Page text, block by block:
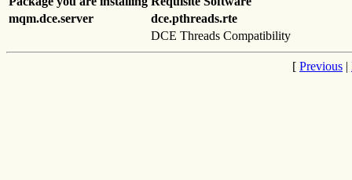
mqm.dce.server
dce.pthreads.rte
DCE Threads Compatibility
[ Previous |